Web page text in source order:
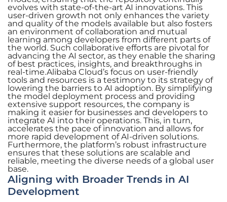
evolves with state-of-the-art AI innovations. This
user-driven growth not only enhances the variety
and quality of the models available but also fosters
an environment of collaboration and mutual
learning among developers from different parts of
the world. Such collaborative efforts are pivotal for
advancing the AI sector, as they enable the sharing
of best practices, insights, and breakthroughs in
real-time.Alibaba Cloud’s focus on user-friendly
tools and resources is a testimony to its strategy of
lowering the barriers to AI adoption. By simplifying
the model deployment process and providing
extensive support resources, the company is
making it easier for businesses and developers to
integrate AI into their operations. This, in turn,
accelerates the pace of innovation and allows for
more rapid development of AI-driven solutions.
Furthermore, the platform’s robust infrastructure
ensures that these solutions are scalable and
reliable, meeting the diverse needs of a global user
base.
Aligning with Broader Trends in AI
Development